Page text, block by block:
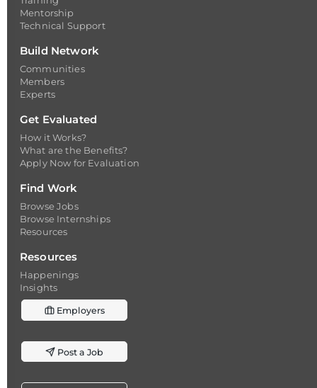
Mentorship
Technical Support
Build Network
Communities
Members
Experts
Get Evaluated
How it Works?
What are the Benefits?
Apply Now for Evaluation
Find Work
Browse Jobs
Browse Internships
Resources
Resources
Happenings
Insights
Employers
Post a Job